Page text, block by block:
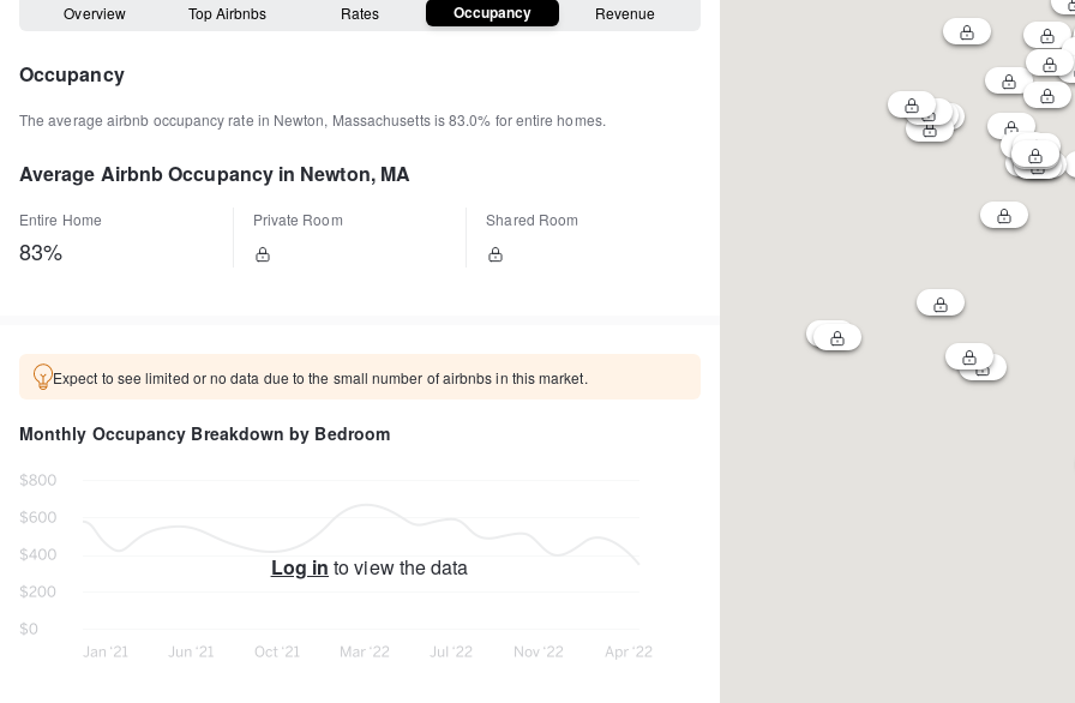
Overview Top Airbnbs Rates Occupancy Revenue
Occupancy
The average airbnb occupancy rate in Newton, Massachusettsis83.0% for entire homes.
Average Airbnb Occupancy in Newton, MA
Entire Home
83%
Private Room Shared Room
Expect to see limited or no data due to the small number of airbnbs in this market.
Monthly Occupancy Breakdown by Bedroom
Log in to view the data